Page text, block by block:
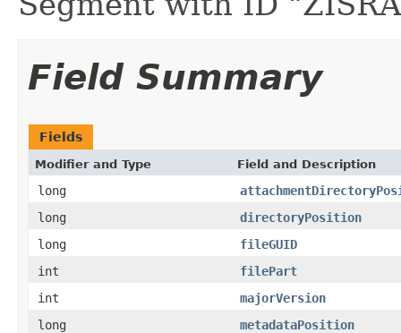
Field Summary
Fields
Modifier and Type Field and Description
long
long
directoryPosition
long
fileGUID
int
filePart
int
majorVersion
long
metadataPosition